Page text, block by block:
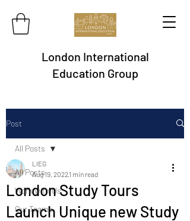
London International
Education Group
Post
All Posts
Work with Us
Our Teams
All Posts
London Study Tours
Launch Unique new Study
LIEG
Aug 19, 20221 min read